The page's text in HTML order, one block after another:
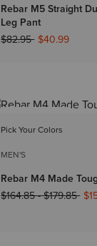
Rebar M5 Straight
Leg Pant
Price reduced from
$82.95to$40.99
Pick Your Colors
MEN'S
Rebar M4 Made
Price reduced from
$164.85-$179.85to